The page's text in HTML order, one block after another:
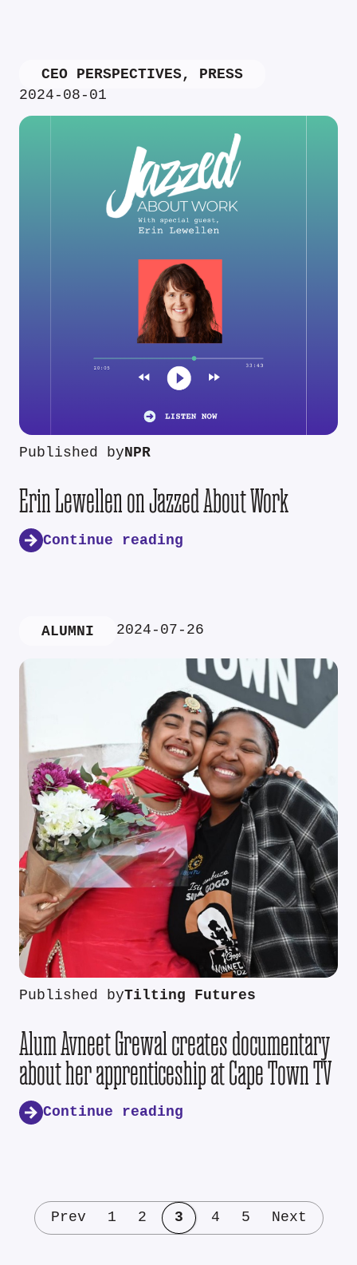
CEO PERSPECTIVES, PRESS
2024-08-01
Published byNPR
Erin Lewellen on Jazzed About Work
Continue reading
ALUMNI 2024-07-26
Published byTilting Futures
Alum Avneet Grewal creates documentary
about her apprenticeship at Cape Town TV
Continue reading
Prev 1 2 3 4 5 Next